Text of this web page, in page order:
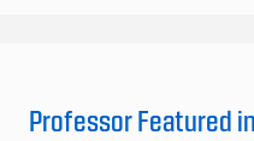
Professor Featured